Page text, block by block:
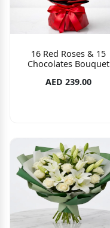
16 Red Roses & 15
Chocolates Bouquet
AED 239.00